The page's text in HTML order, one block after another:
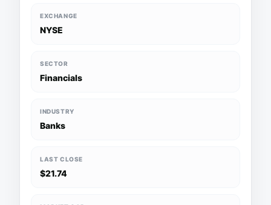
EXCHANGE
NYSE
SECTOR
Financials
INDUSTRY
Banks
LAST CLOSE
$21.74